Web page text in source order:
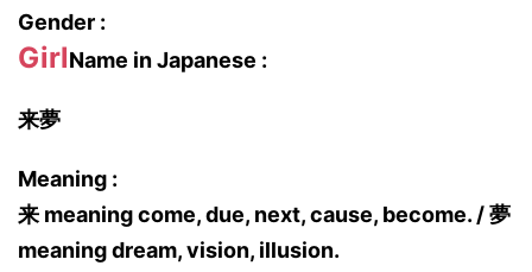
Gender :
GirlName in Japanese :
来夢
Meaning :
来 meaning come, due, next, cause, become. / 夢
meaning dream, vision, illusion.